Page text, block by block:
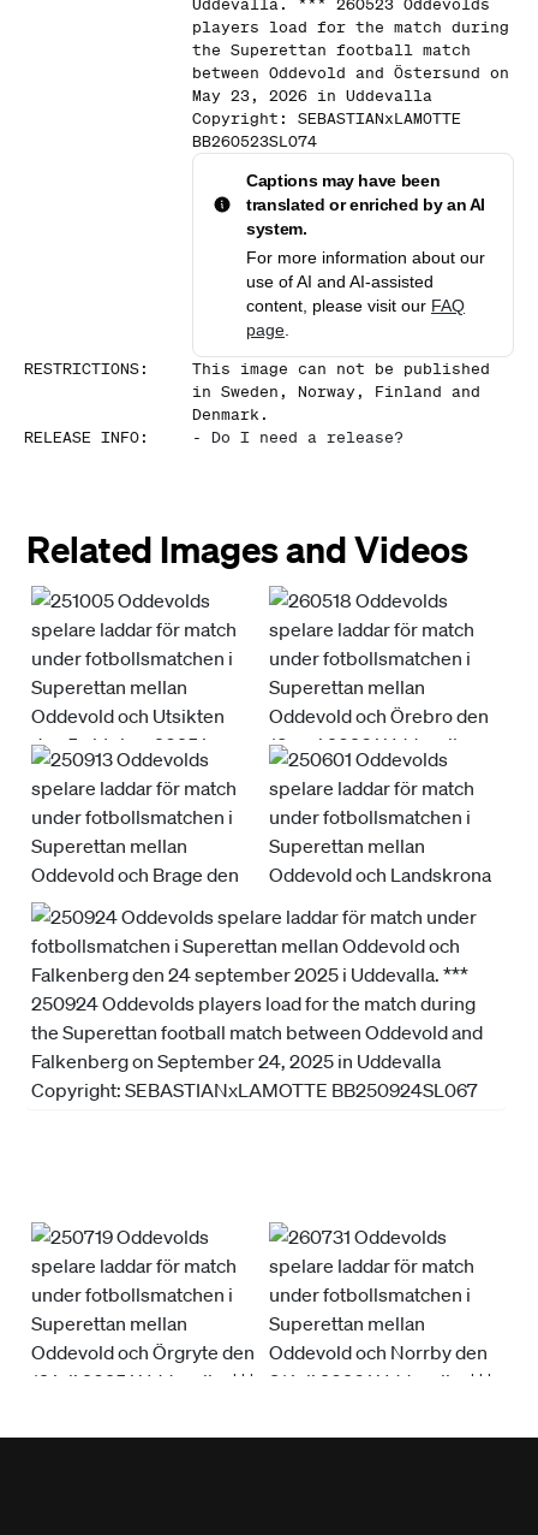
Uddevalla. *** 260523 Oddevolds
players load for the match during
the Superettan football match
between Oddevold and Östersund on
May 23, 2026 in Uddevalla
Copyright: SEBASTIANxLAMOTTE
BB260523SL074
Captions may have been
translated or enriched by an AI
system.
For more information about our
use of AI and AI-assisted
content, please visit our FAQ
page
RESTRICTIONS:
This image can not be published
in Sweden, Norway, Finland and
Denmark.
RELEASE INFO: - Do I need a release?
Related Images and Videos